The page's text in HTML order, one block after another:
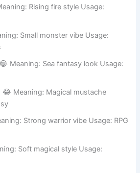
Fantasy elf style Usage: Game
Funny monster look Usage:
Rising fire style Usage:
Small monster vibe Usage:
Meaning: Sea fantasy look Usage:
Meaning: Magical mustache